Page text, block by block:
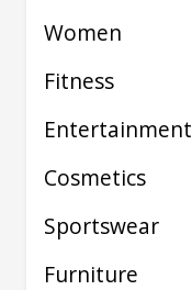
Women
Fitness
Entertainment
Cosmetics
Sportswear
Furniture